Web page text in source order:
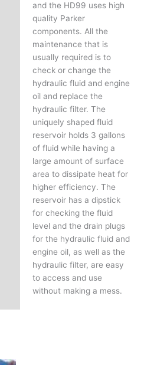
and the HD99 uses high
quality Parker
components. All the
maintenance that is
usually required is to
check or change the
hydraulic fluid and engine
oil and replace the
hydraulic filter. The
uniquely shaped fluid
reservoir holds 3 gallons
of fluid while having a
large amount of surface
area to dissipate heat for
higher efficiency. The
reservoir has a dipstick
for checking the fluid
level and the drain plugs
for the hydraulic fluid and
engine oil, as well as the
hydraulic filter, are easy
to access and use
without making a mess.